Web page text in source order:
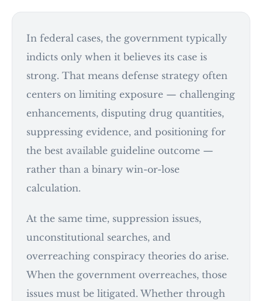
In federal cases, the government typically
indicts only when it believes its case is
strong. That means defense strategy often
centers on limiting exposure — challenging
enhancements, disputing drug quantities,
suppressing evidence, and positioning for
the best available guideline outcome —
rather than a binary win-or-lose
calculation.
At the same time, suppression issues,
unconstitutional searches, and
overreaching conspiracy theories do arise.
When the government overreaches, those
issues must be litigated. Whether through